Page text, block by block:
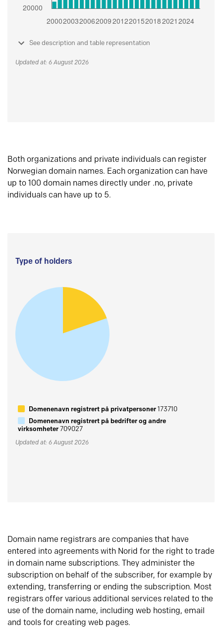
See description and table representation
Updated at: 6 August 2026
Both organizations and private individuals can register
Norwegian domain names. Each organization can have
up to 100 domain names directly under .no, private
individuals can have up to 5.
Type of holders
Domenenavn registrert på privatpersoner173710
Domenenavn registrert på bedrifter og andre
virksomheter709027
Updated at: 6 August 2026
Domain name registrars are companies that have
entered into agreements with Norid for the right to trade
in domain name subscriptions. They administer the
subscription on behalf of the subscriber, for example by
extending, transferring or ending the subscription. Most
registrars offer various additional services related to the
use of the domain name, including web hosting, email
and tools for creating web pages.